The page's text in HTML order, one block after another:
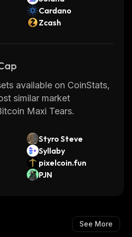
Cardano
Zcash
available on CoinStats,
similar market
Maxi Tears.
Styro Steve
Syllaby
pixelcoin.fun
PJN
See More